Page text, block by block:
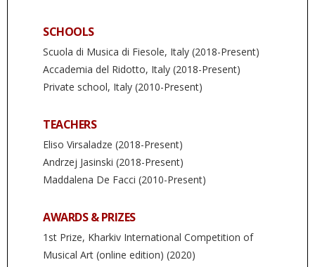
SCHOOLS
Scuola di Musica di Fiesole, Italy (2018-Present)
Accademia del Ridotto, Italy (2018-Present)
Private school, Italy (2010-Present)
TEACHERS
Eliso Virsaladze (2018-Present)
Andrzej Jasinski (2018-Present)
Maddalena De Facci (2010-Present)
AWARDS & PRIZES
1st Prize, Kharkiv International Competition of
Musical Art (online edition) (2020)